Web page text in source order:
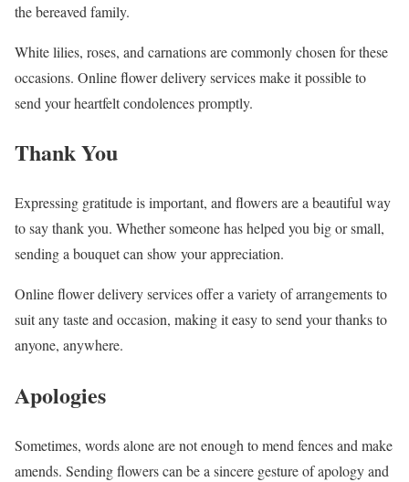
the bereaved family.
White lilies, roses, and carnations are commonly chosen for these
occasions. Online flower delivery services make it possible to
send your heartfelt condolences promptly.
Thank You
Expressing gratitude is important, and flowers are a beautiful way
to say thank you. Whether someone has helped you big or small,
sending a bouquet can show your appreciation.
Online flower delivery services offer a variety of arrangements to
suit any taste and occasion, making it easy to send your thanks to
anyone, anywhere.
Apologies
Sometimes, words alone are not enough to mend fences and make
amends. Sending flowers can be a sincere gesture of apology and